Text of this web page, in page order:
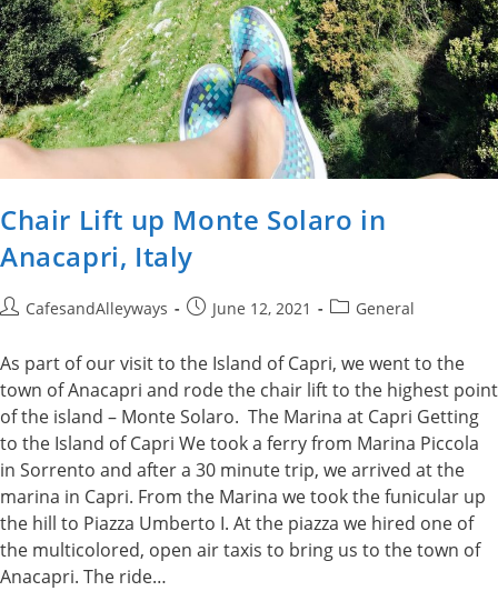
Chair Lift up Monte Solaro in
Anacapri, Italy
PostCafesandAlleyways
PostJune 12, 2021
PostGeneral
As part of our visit to the Island of Capri, we went to the
town of Anacapri and rode the chair lift to the highest point
of the island – Monte Solaro. The Marina at Capri Getting
to the Island of Capri We took a ferry from Marina Piccola
in Sorrento and after a 30 minute trip, we arrived at the
marina in Capri. From the Marina we took the funicular up
the hill to Piazza Umberto I. At the piazza we hired one of
the multicolored, open air taxis to bring us to the town of
Anacapri. The ride…